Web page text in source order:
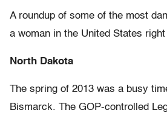
A roundup of some of the most
a woman in the United States right
North Dakota
The spring of 2013 was a busy
Bismarck. The GOP-controlled